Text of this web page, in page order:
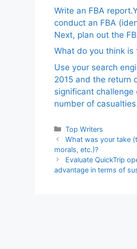
Write an FBA
conduct an FBA
Next, plan out the
What do you think
Use your search
2015 and the return
significant
number of
Categories
Top Writers
What was your take
morals, etc.)?
Evaluate QuickTrip
advantage in terms of